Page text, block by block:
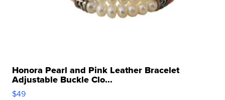
Honora Pearl and Pink Leather Bracelet
Adjustable Buckle Clo...
$49